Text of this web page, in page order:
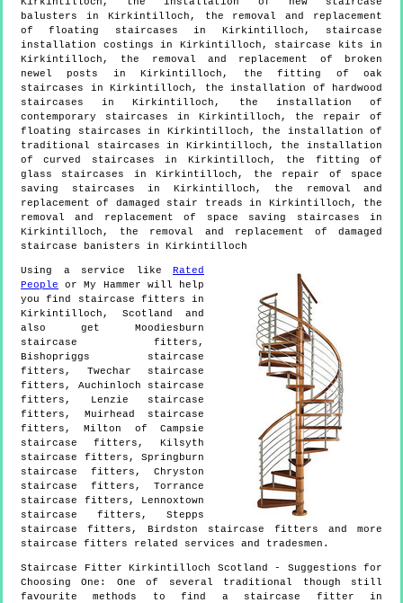
balusters in Kirkintilloch, the removal and replacement
of floating staircases in Kirkintilloch, staircase
installation costings in Kirkintilloch, staircase kits in
Kirkintilloch, the removal and replacement of broken
newel posts in Kirkintilloch, the fitting of oak
staircases in Kirkintilloch, the installation of hardwood
staircases in Kirkintilloch, the installation of
contemporary staircases in Kirkintilloch, the repair of
floating staircases in Kirkintilloch, the installation of
traditional staircases in Kirkintilloch, the installation
of curved staircases in Kirkintilloch, the fitting of
glass staircases in Kirkintilloch, the repair of space
saving staircases in Kirkintilloch, the removal and
replacement of damaged stair treads in Kirkintilloch, the
removal and replacement of space saving staircases in
Kirkintilloch, the removal and replacement of damaged
staircase banisters in Kirkintilloch
Using a service like Rated
People or My Hammer will help
you find staircase fitters in
Kirkintilloch , Scotland
and
also get Moodiesburn
staircase fitters,
Bishopriggs staircase
fitters, Twechar staircase
fitters, Auchinloch staircase
fitters, Lenzie staircase
fitters, Muirhead staircase
fitters, Milton of Campsie
staircase fitters, Kilsyth
staircase fitters, Springburn
staircase fitters, Chryston
staircase fitters, Torrance
staircase fitters, Lennoxtown
staircase fitters, Stepps
staircase fitters, Birdston staircase fitters and more
staircase fitters related services and tradesmen.
Staircase Fitter Kirkintilloch Scotland
- Suggestions for
Choosing One: One of several traditional though still
favourite methods to find a staircase fitter in